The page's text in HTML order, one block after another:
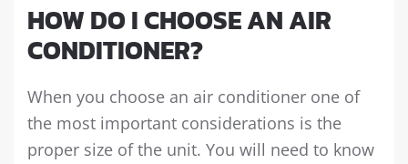
HOW DO I CHOOSE AN AIR
CONDITIONER?
When you choose an air conditioner one of
the most important considerations is the
proper size of the unit. You will need to know